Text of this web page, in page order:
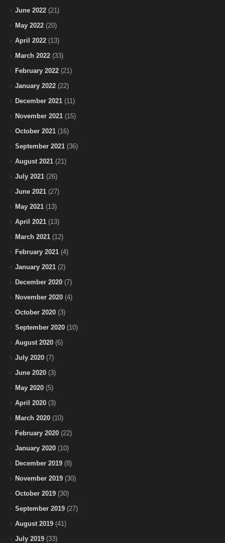
June 2022 (21)
May 2022 (20)
April 2022 (13)
March 2022 (33)
February 2022 (21)
January 2022 (22)
December 2021 (11)
November 2021 (15)
October 2021 (16)
September 2021 (36)
August 2021 (21)
July 2021 (26)
June 2021 (27)
May 2021 (13)
April 2021 (13)
March 2021 (12)
February 2021 (4)
January 2021 (2)
December 2020 (7)
November 2020 (4)
October 2020 (3)
September 2020 (10)
August 2020 (6)
July 2020 (7)
June 2020 (3)
May 2020 (5)
April 2020 (3)
March 2020 (10)
February 2020 (22)
January 2020 (10)
December 2019 (8)
November 2019 (30)
October 2019 (30)
September 2019 (27)
August 2019 (41)
July 2019 (33)